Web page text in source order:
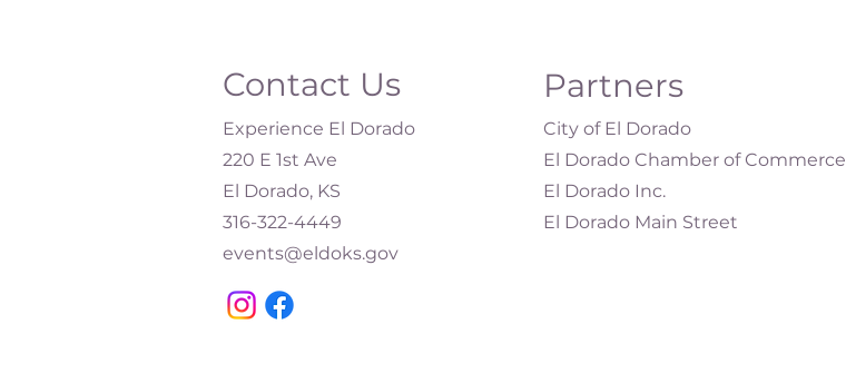
Contact Us
Experience El Dorado
220 E 1st Ave
El Dorado, KS
316-322-4449​
events@eldoks.gov
Partners
City of El Dorado
El Dorado Chamber of Commerce
El Dorado Inc.
El Dorado Main Street